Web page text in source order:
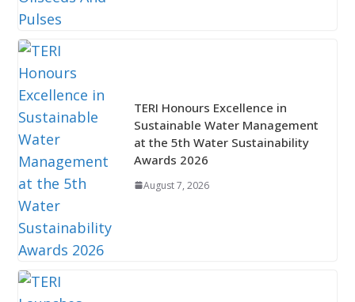
TERI Honours Excellence in
Sustainable Water Management
at the 5th Water Sustainability
Awards 2026
August 7, 2026